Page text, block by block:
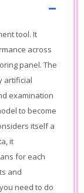
tool. It
across
panel. The
artificial
examination
to become
itself a
it
for each
and
need to do